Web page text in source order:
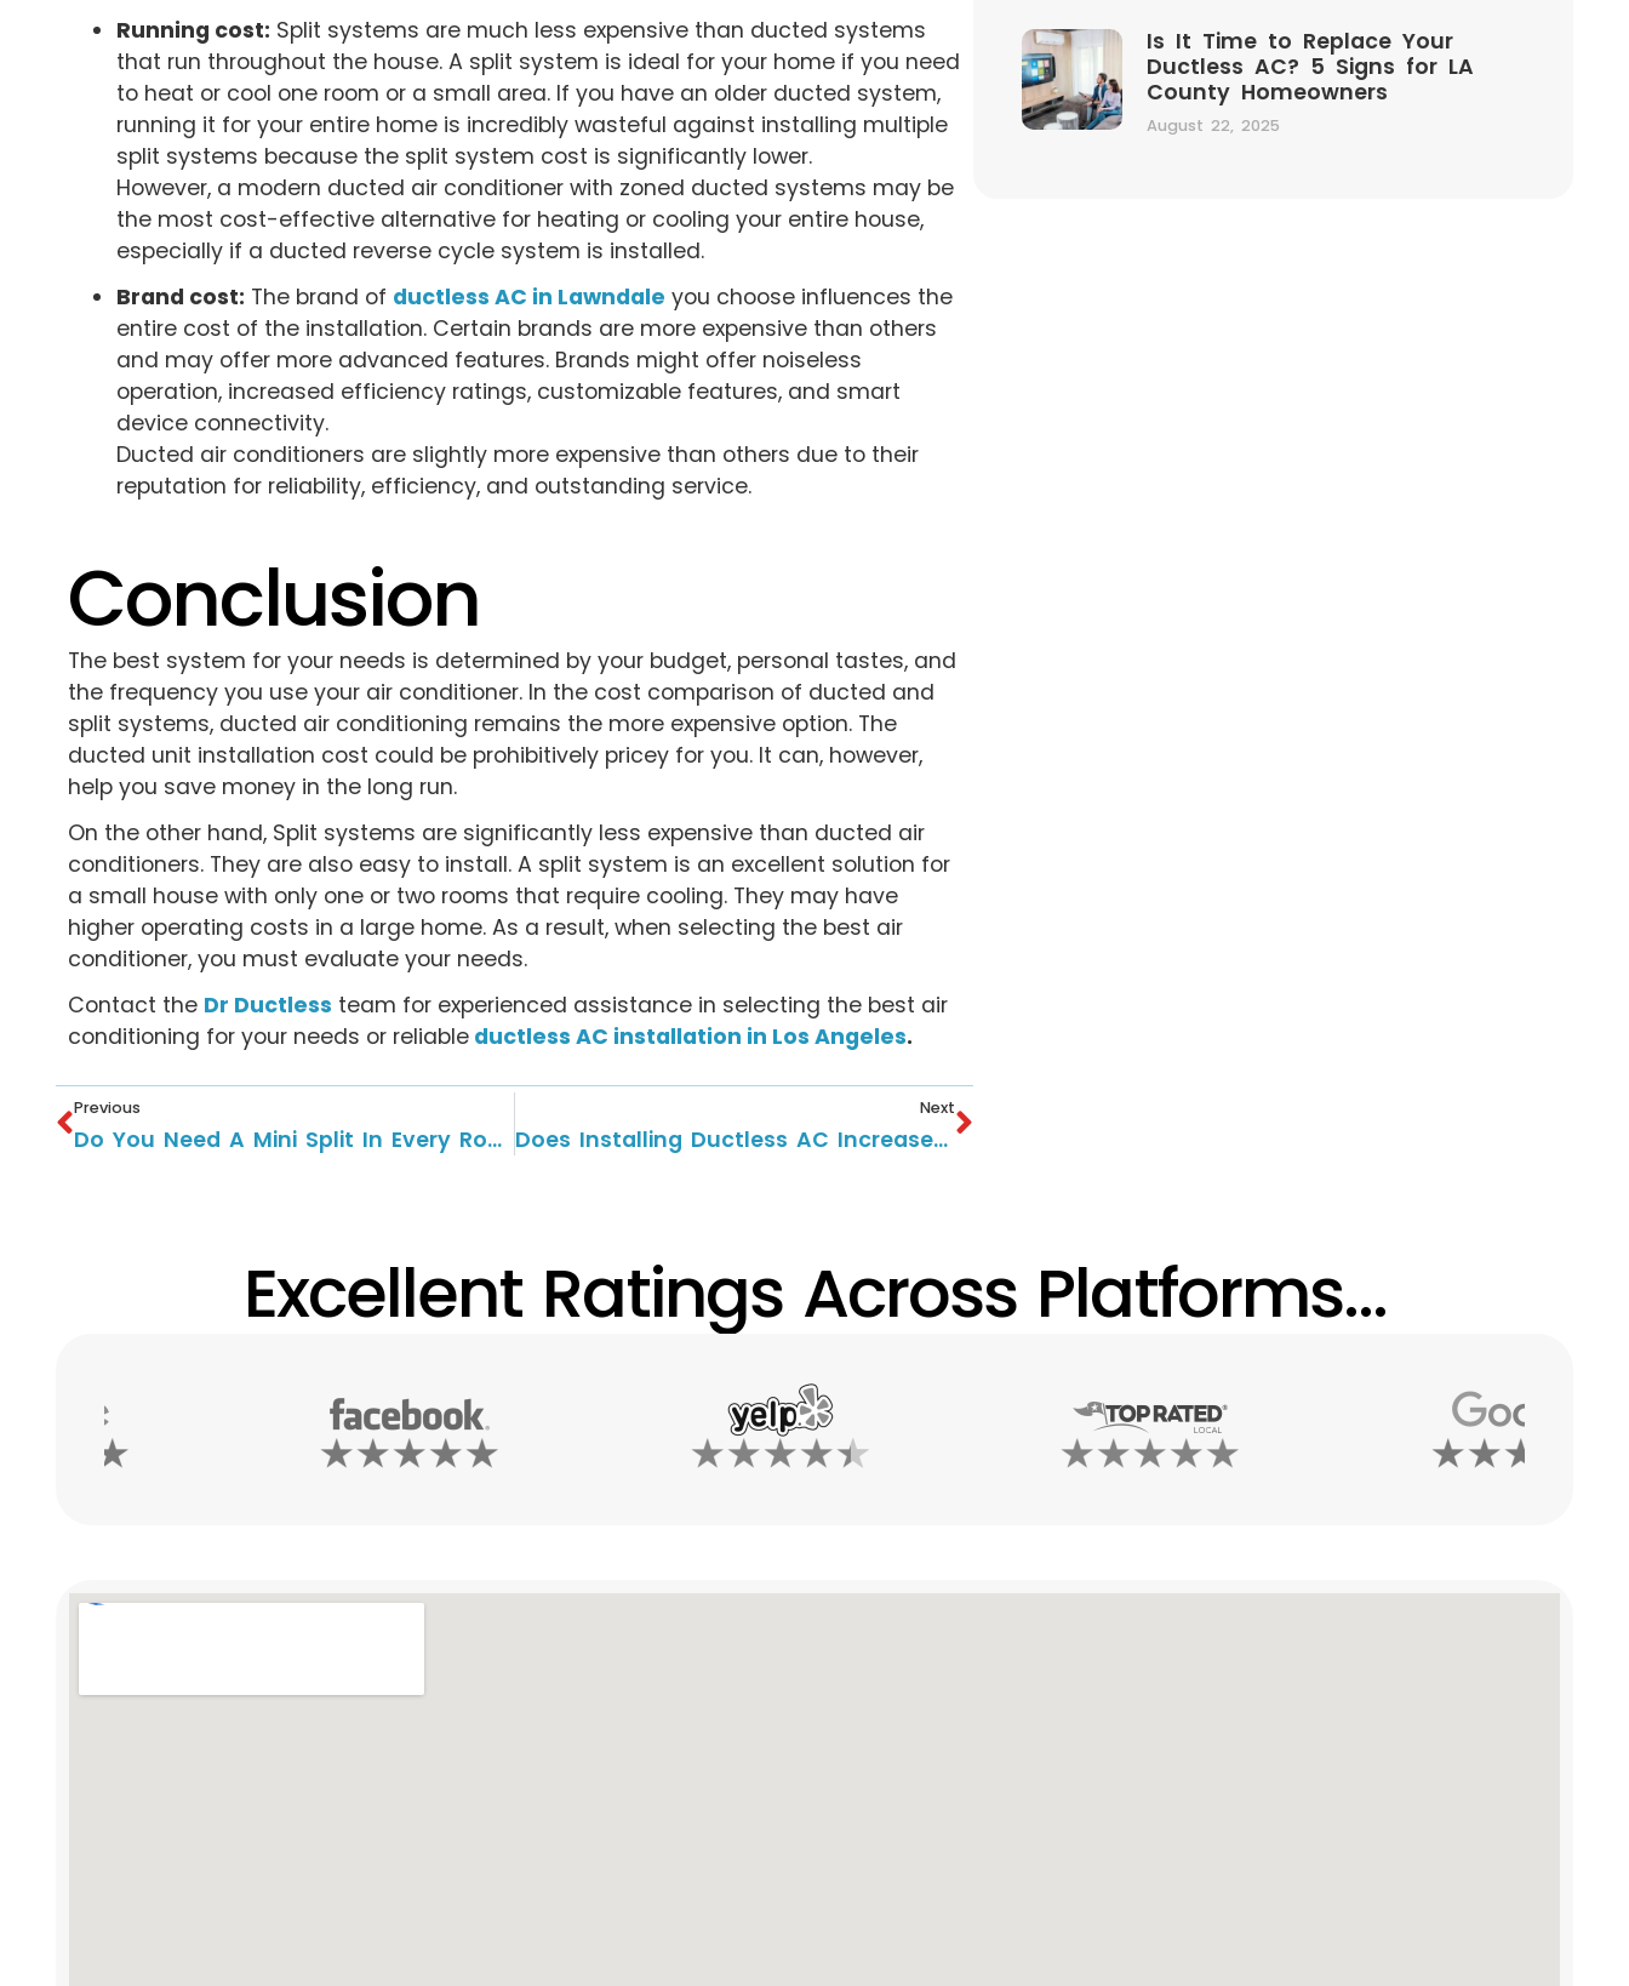
Running cost: Split systems are much less expensive than ducted systems
that run throughout the house. A split system is ideal for your home if you need
to heat or cool one room or a small area. If you have an older ducted system,
running it for your entire home is incredibly wasteful against installing multiple
split systems because the split system cost is significantly lower.
However, a modern ducted air conditioner with zoned ducted systems may be
the most cost-effective alternative for heating or cooling your entire house,
especially if a ducted reverse cycle system is installed.
Brand cost: The brand of ductless AC in Lawndale you choose influences the
entire cost of the installation. Certain brands are more expensive than others
and may offer more advanced features. Brands might offer noiseless
operation, increased efficiency ratings, customizable features, and smart
device connectivity.
Ducted air conditioners are slightly more expensive than others due to their
reputation for reliability, efficiency, and outstanding service.
Conclusion
The best system for your needs is determined by your budget, personal tastes, and
the frequency you use your air conditioner. In the cost comparison of ducted and
split systems, ducted air conditioning remains the more expensive option. The
ducted unit installation cost could be prohibitively pricey for you. It can, however,
help you save money in the long run.
On the other hand, Split systems are significantly less expensive than ducted air
conditioners. They are also easy to install. A split system is an excellent solution for
a small house with only one or two rooms that require cooling. They may have
higher operating costs in a large home. As a result, when selecting the best air
conditioner, you must evaluate your needs.
Contact the Dr Ductless team for experienced assistance in selecting the best air
conditioning for your needs or reliable ductless AC installation in Los Angeles.
Previous
Do You Need A Mini Split In Every Room?
Next
Does Installing Ductless AC Increase Home Value?
Is It Time to Replace Your
Ductless AC? 5 Signs for LA
County Homeowners
August 22, 2025
Excellent Ratings Across Platforms...